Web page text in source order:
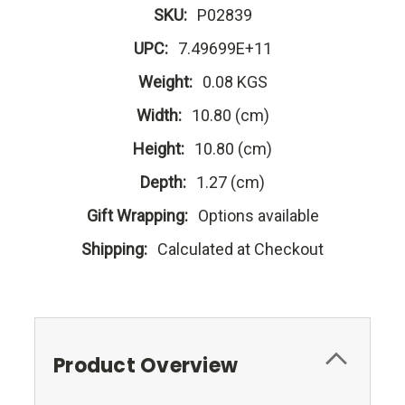
SKU: P02839
UPC: 7.49699E+11
Weight: 0.08 KGS
Width: 10.80 (cm)
Height: 10.80 (cm)
Depth: 1.27 (cm)
Gift Wrapping: Options available
Shipping: Calculated at Checkout
Product Overview